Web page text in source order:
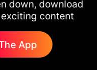
down, download
content
App